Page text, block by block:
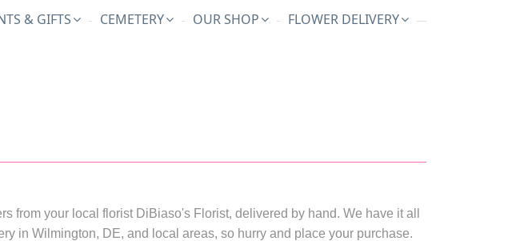
& GIFTS CEMETERY OUR SHOP FLOWER DELIVERY
from your local florist DiBiaso's Florist, delivered by hand. We have it all
in Wilmington, DE, and local areas, so hurry and place your purchase.